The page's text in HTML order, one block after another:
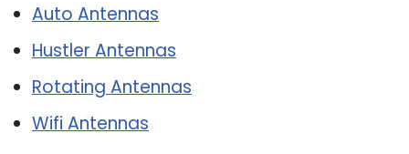
Auto Antennas
Hustler Antennas
Rotating Antennas
Wifi Antennas